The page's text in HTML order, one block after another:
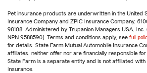
Pet insurance products are underwritten in the United
Insurance Company and ZPIC Insurance Company,
98108. Administered by Trupanion Managers USA, Inc.
NPN 9588590). Terms and conditions apply, see full
for details. State Farm Mutual Automobile Insurance
affiliates, neither offer nor are financially responsible
State Farm is a separate entity and is not affiliated
Insurance.